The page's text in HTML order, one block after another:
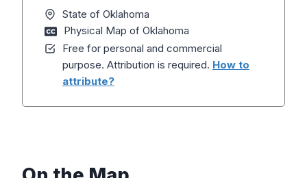
State of Oklahoma
Physical Map of Oklahoma
Free for personal and commercial
purpose. Attribution is required. How to
attribute?